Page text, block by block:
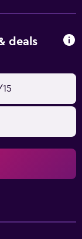
deals